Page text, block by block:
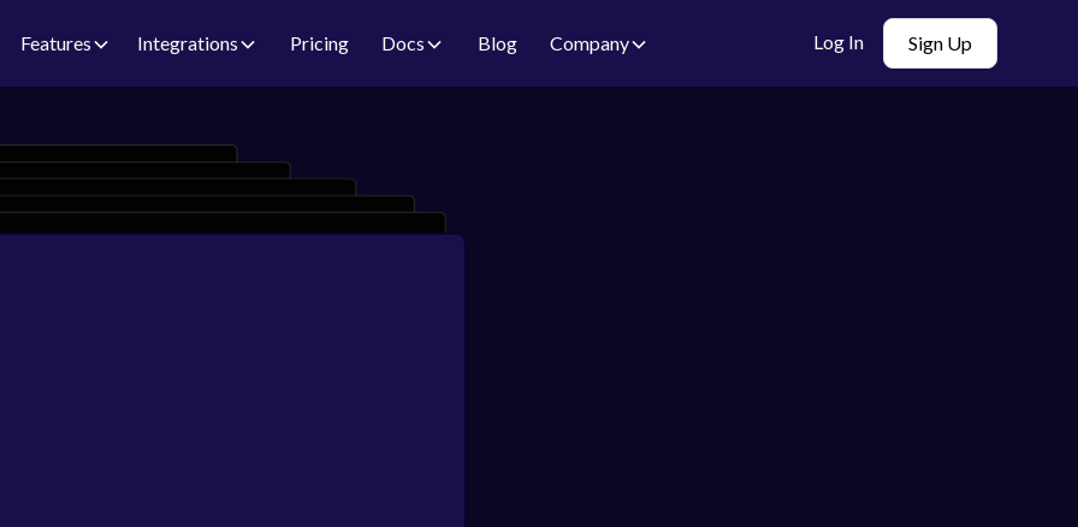
Features Integrations Pricing Docs Blog Company Log In Sign Up